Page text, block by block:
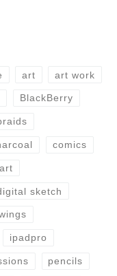
art art work
BlackBerry
comics
sketch
ipadpro
pencils